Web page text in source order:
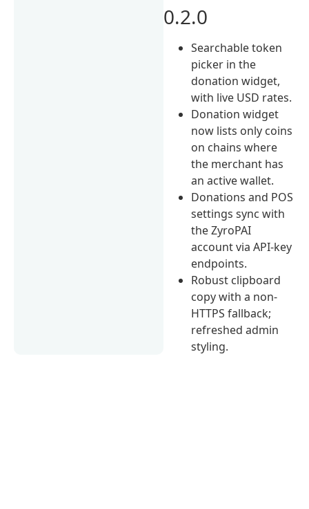
0.2.0
Searchable token
picker in the
donation widget,
with live USD rates.
Donation widget
now lists only coins
on chains where
the merchant has
an active wallet.
Donations and POS
settings sync with
the ZyroPAI
account via API-key
endpoints.
Robust clipboard
copy with a non-
HTTPS fallback;
refreshed admin
styling.